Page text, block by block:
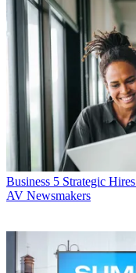
Business 5 Strategic
AV Newsmakers